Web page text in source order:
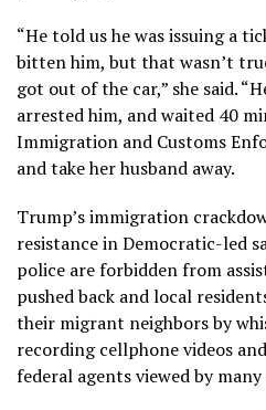
“He told us he was issuing a
bitten him, but that wasn’t
got out of the car,” she said.
arrested him, and waited 40
Immigration and Customs
and take her husband away.
Trump’simmigration
resistance inDemocratic-led
police are forbidden from
pushed back and local
their migrant neighbors by
recordingcellphone videos
federal agentsviewed by